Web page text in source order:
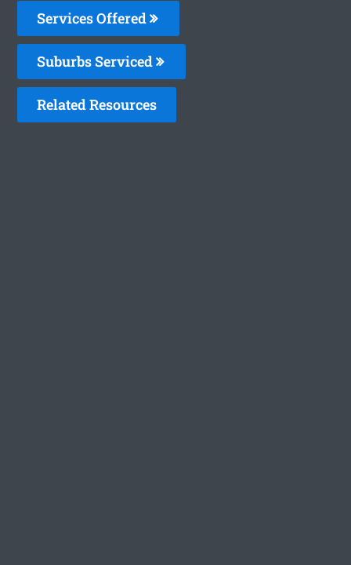
Services Offered
Suburbs Serviced
Related Resources